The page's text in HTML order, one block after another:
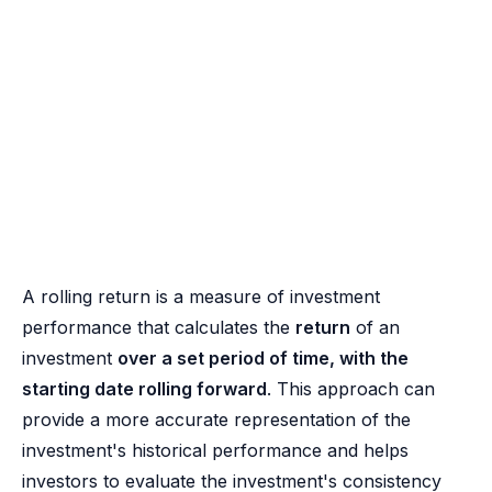
A rolling return is a measure of investment
performance that calculates the return of an
investment over a set period of time, with the
starting date rolling forward. This approach can
provide a more accurate representation of the
investment's historical performance and helps
investors to evaluate the investment's consistency